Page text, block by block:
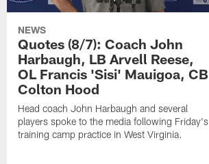
NEWS
Quotes (8/7): Coach John
Harbaugh, LB Arvell Reese,
OL Francis 'Sisi' Mauigoa, CB
Colton Hood
Head coach John Harbaugh and several
players spoke to the media following Friday's
training camp practice in West Virginia.